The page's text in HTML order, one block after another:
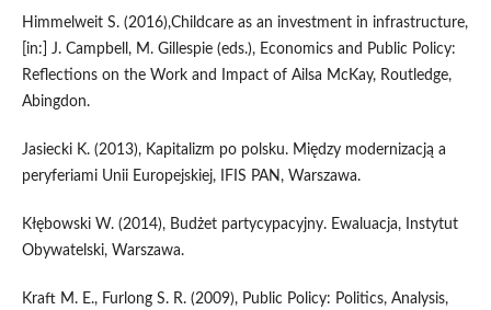
Himmelweit S. (2016),Childcare as an investment in infrastructure,
[in:] J. Campbell, M. Gillespie (eds.), Economics and Public Policy:
Reflections on the Work and Impact of Ailsa McKay, Routledge,
Abingdon.
Jasiecki K. (2013), Kapitalizm po polsku. Między modernizacją a
peryferiami Unii Europejskiej, IFIS PAN, Warszawa.
Kłębowski W. (2014), Budżet partycypacyjny. Ewaluacja, Instytut
Obywatelski, Warszawa.
Kraft M. E., Furlong S. R. (2009), Public Policy: Politics, Analysis,